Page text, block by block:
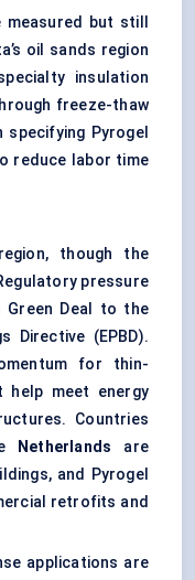
measured but still
oil sands region
insulation
freeze-thaw
specifying Pyrogel
reduce labor time
though the
pressure
Deal to the
Directive (EPBD).
for thin-
help meet energy
Countries
Netherlands are
and Pyrogel
retrofits and
applications are